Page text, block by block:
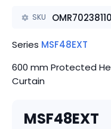
SKU
Series MSF48EXT
600 mm Protected
Curtain
MSF48EXT